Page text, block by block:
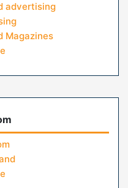
advertising
Magazines